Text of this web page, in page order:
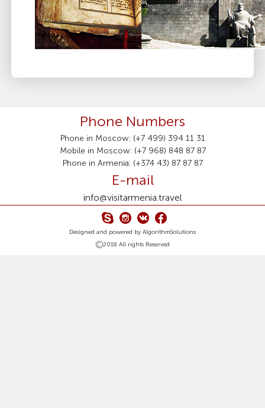
Russian is also widely used. Major
Western languages, such as Spanish, Italian,
German, French, and especially English, are
Phone Numbers
Phone in Moscow: (+7 499) 394 11 31
Mobile in Moscow: (+7 968) 848 87 87
Phone in Armenia: (+374 43) 87 87 87
E-mail
info@visitarmenia.travel
Designed and powered by AlgorithmSolutions
2018 All rights Reserved